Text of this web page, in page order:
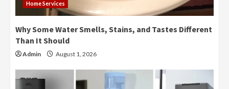
Home Services
Why Some Water Smells, Stains, and Tastes Different
Than It Should
Admin August 1, 2026